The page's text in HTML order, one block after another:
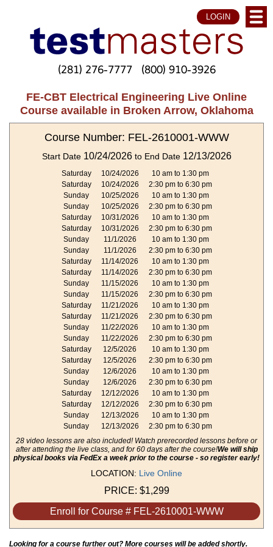
LOGIN
(281) 276-7777 (800) 910-3926
FE-CBT Electrical Engineering Live Online
Course available in Broken Arrow, Oklahoma
Course Number: FEL-2610001-WWW
Start Date 10/24/2026to End Date 12/13/2026
Saturday 10/24/2026
10 am to 1:30 pm
Saturday
10/24/2026
2:30 pm to 6:30 pm
Sunday
10/25/2026
10 am to 1:30 pm
Sunday
10/25/2026
2:30 pm to 6:30 pm
Saturday
10/31/2026
10 am to 1:30 pm
Saturday
10/31/2026
2:30 pm to 6:30 pm
Sunday
11/1/2026
10 am to 1:30 pm
Sunday
11/1/2026
2:30 pm to 6:30 pm
Saturday
11/14/2026
10 am to 1:30 pm
Saturday
11/14/2026
2:30 pm to 6:30 pm
Sunday
11/15/2026
10 am to 1:30 pm
Sunday
11/15/2026
2:30 pm to 6:30 pm
Saturday
11/21/2026
10 am to 1:30 pm
Saturday
11/21/2026
2:30 pm to 6:30 pm
Sunday
11/22/2026
10 am to 1:30 pm
Sunday
11/22/2026
2:30 pm to 6:30 pm
Saturday
12/5/2026
10 am to 1:30 pm
Saturday
12/5/2026
2:30 pm to 6:30 pm
Sunday
12/6/2026
10 am to 1:30 pm
Sunday
12/6/2026
2:30 pm to 6:30 pm
Saturday
12/12/2026
10 am to 1:30 pm
Saturday
12/12/2026
2:30 pm to 6:30 pm
Sunday
12/13/2026
10 am to 1:30 pm
Sunday
12/13/2026
2:30 pm to 6:30 pm
28 video lessons are also included! Watch prerecorded lessons before or
after attending the live class, and for 60 days after the course!We will ship
physical books via FedEx a week prior to the course - so register early!
LOCATION: Live Online
PRICE: $1,299
Enroll for Course # FEL-2610001-WWW
Looking for a course further out? More courses will be added shortly.